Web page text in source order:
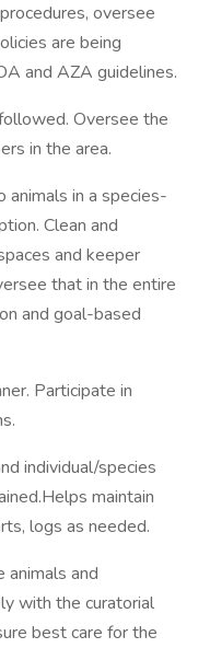
oversee
are being
and AZA guidelines.
Oversee the
in the area.
in a species-
Clean and
and keeper
that in the entire
and goal-based
Participate in
individual/species
maintain
logs as needed.
and
with the curatorial
best care for the